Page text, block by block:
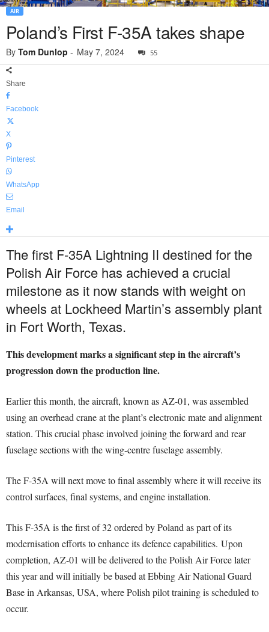
AIR
Poland’s First F-35A takes shape
By Tom Dunlop - May 7, 2024 55
Share
Facebook
X
Pinterest
WhatsApp
Email
The first F-35A Lightning II destined for the
Polish Air Force has achieved a crucial
milestone as it now stands with weight on
wheels at Lockheed Martin’s assembly plant
in Fort Worth, Texas.
This development marks a significant step in the aircraft’s
progression down the production line.
Earlier this month, the aircraft, known as AZ-01, was assembled
using an overhead crane at the plant’s electronic mate and alignment
station. This crucial phase involved joining the forward and rear
fuselage sections with the wing-centre fuselage assembly.
The F-35A will next move to final assembly where it will receive its
control surfaces, final systems, and engine installation.
This F-35A is the first of 32 ordered by Poland as part of its
modernisation efforts to enhance its defence capabilities. Upon
completion, AZ-01 will be delivered to the Polish Air Force later
this year and will initially be based at Ebbing Air National Guard
Base in Arkansas, USA, where Polish pilot training is scheduled to
occur.